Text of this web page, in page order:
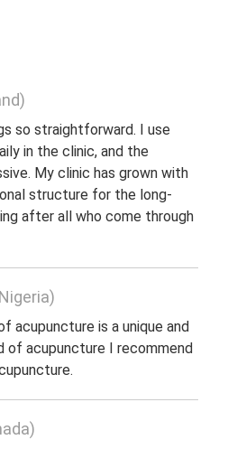
so straightforward. I use
in the clinic, and the
My clinic has grown with
structure for the long-
after all who come through
acupuncture is a unique and
acupuncture I recommend